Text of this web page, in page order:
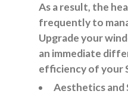
As a result, the
frequently to
Upgrade your
an immediate
efficiency of your
Aesthetics and